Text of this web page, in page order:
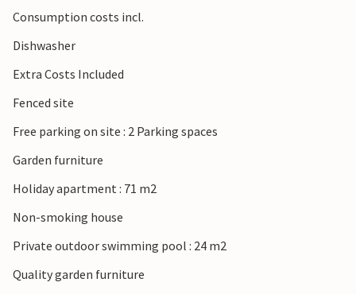
Consumption costs incl.
Dishwasher
Extra Costs Included
Fenced site
Free parking on site : 2 Parking spaces
Garden furniture
Holiday apartment : 71 m2
Non-smoking house
Private outdoor swimming pool : 24 m2
Quality garden furniture